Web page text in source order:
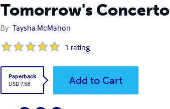
Tomorrow's Concerto
By Taysha McMahon
1 rating
Paperback
USD 7.58
Add to Cart